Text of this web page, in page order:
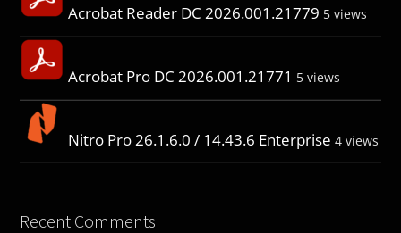
Acrobat Reader DC 2026.001.21779 5 views
Acrobat Pro DC 2026.001.21771 5 views
Nitro Pro 26.1.6.0 / 14.43.6 Enterprise 4 views
Recent Comments